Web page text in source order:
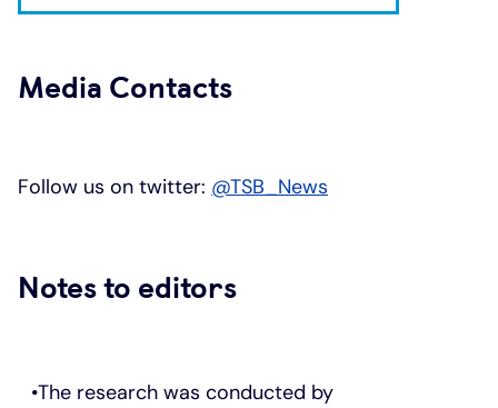
Media Contacts
Follow us on twitter: @TSB_News
Notes to editors
The research was conducted by